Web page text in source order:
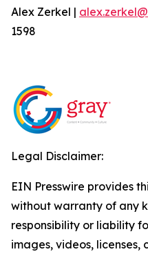
Alex Zerkel |
1598
Legal Disclaimer:
EIN Presswire provides
without warranty of any
responsibility or liability
images, videos, licenses,